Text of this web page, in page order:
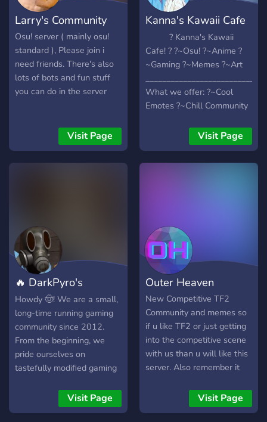
Larry's Community
Osu! server ( mainly osu!
standard ), Please join i
need friends. There's also
lots of bots and fun stuff
you can do in the server
Visit Page
Kanna's Kawaii Cafe
? Kanna's Kawaii
Cafe! ? ?~Osu! ?~Anime ?
~Gaming ?~Memes ?~Art
What we offer: ?~Cool
Emotes ?~Chill Community
Visit Page
🔥 DarkPyro's
Servers
Howdy 🤠! We are a small,
long-time running gaming
community since 2012.
From the beginning, we
pride ourselves on
tastefully modified gaming
very smooth, lag-free
experience. Since 2012,
Visit Page
Outer Heaven
New Competitive TF2
Community and memes so
if u like TF2 or just getting
into the competitive scene
with us than u will like this
server. Also remember it
are so don't worry.Visit Page